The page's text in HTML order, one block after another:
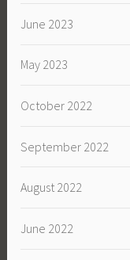
June 2023
May 2023
October 2022
September 2022
August 2022
June 2022